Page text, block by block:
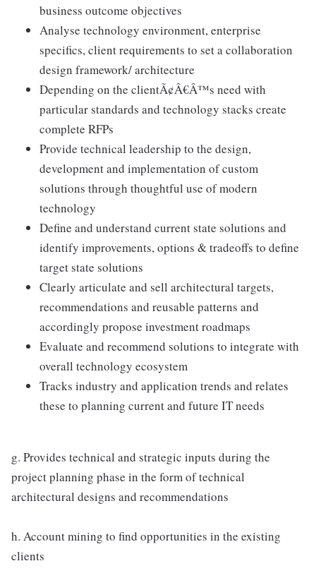
business outcome objectives
Analyse technology environment, enterprise
specifics, client requirements to set a collaboration
design framework/ architecture
Depending on the clientÃ¢Â€Â™s need with
particular standards and technology stacks create
complete RFPs
Provide technical leadership to the design,
development and implementation of custom
solutions through thoughtful use of modern
technology
Define and understand current state solutions and
identify improvements, options & tradeoffs to define
target state solutions
Clearly articulate and sell architectural targets,
recommendations and reusable patterns and
accordingly propose investment roadmaps
Evaluate and recommend solutions to integrate with
overall technology ecosystem
Tracks industry and application trends and relates
these to planning current and future IT needs
g. Provides technical and strategic inputs during the
project planning phase in the form of technical
architectural designs and recommendations
h. Account mining to find opportunities in the existing
clients